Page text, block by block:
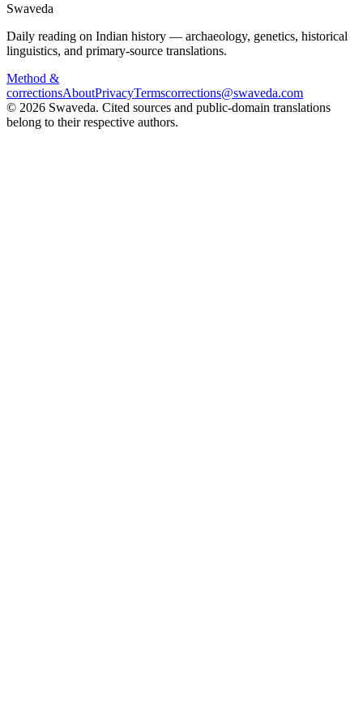
Swaveda
Daily reading on Indian history — archaeology, genetics, historical
linguistics, and primary-source translations.
Method &
correctionsAboutPrivacyTermscorrections@swaveda.com
© 2026 Swaveda. Cited sources and public-domain translations
belong to their respective authors.